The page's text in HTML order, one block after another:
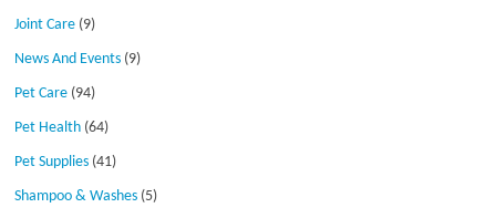
Joint Care (9)
News And Events (9)
Pet Care (94)
Pet Health (64)
Pet Supplies (41)
Shampoo & Washes (5)